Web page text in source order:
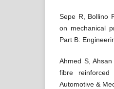
Sepe R, Bollino
on mechanical
Part B:
Ahmed S,
fibre reinforced
Automotive &